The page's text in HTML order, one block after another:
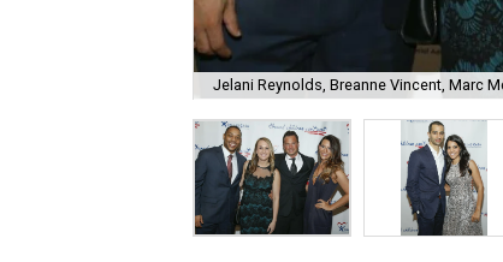
Jelani Reynolds, Breanne Vincent, Marc